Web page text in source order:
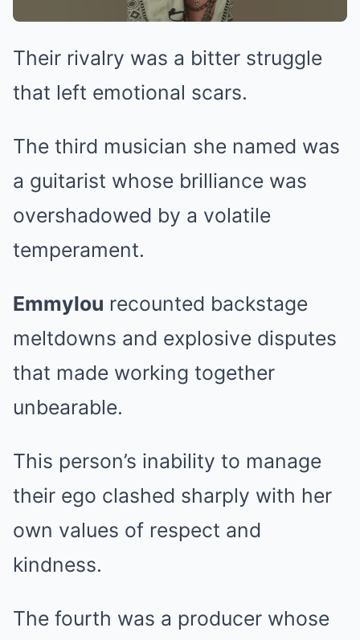
Their rivalry was a bitter struggle
that left emotional scars.
The third musician she named was
a guitarist whose brilliance was
overshadowed by a volatile
temperament.
Emmylou recounted backstage
meltdowns and explosive disputes
that made working together
unbearable.
This person’s inability to manage
their ego clashed sharply with her
own values of respect and
kindness.
The fourth was a producer whose